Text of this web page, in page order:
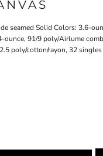
seamed Solid Colors: 3.6-
ounce, 91/9 poly/Airlume
poly/cotton/rayon, 32 singles